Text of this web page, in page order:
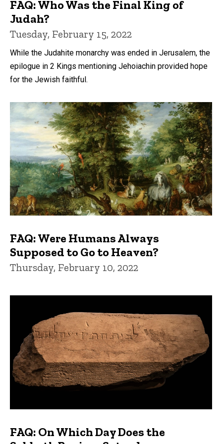
FAQ: Who Was the Final King of
Judah?
Tuesday, February 15, 2022
While the Judahite monarchy was ended in Jerusalem, the
epilogue in 2 Kings mentioning Jehoiachin provided hope
for the Jewish faithful.
FAQ: Were Humans Always
Supposed to Go to Heaven?
Thursday, February 10, 2022
FAQ: On Which Day Does the